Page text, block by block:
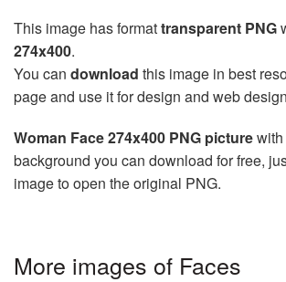
This image has formattransparent PNG
274x400.
You can download this image in best
page and use it for design and web
Woman Face 274x400 PNG picture
background you can download for free,
image to open the original PNG.
More images of Faces